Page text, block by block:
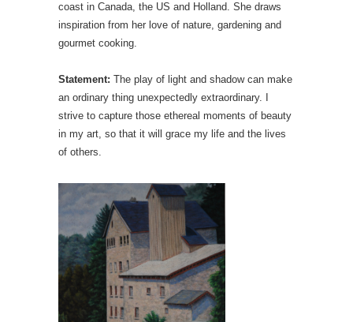
coast in Canada, the US and Holland. She draws
inspiration from her love of nature, gardening and
gourmet cooking.
Statement: The play of light and shadow can make
an ordinary thing unexpectedly extraordinary. I
strive to capture those ethereal moments of beauty
in my art, so that it will grace my life and the lives
of others.